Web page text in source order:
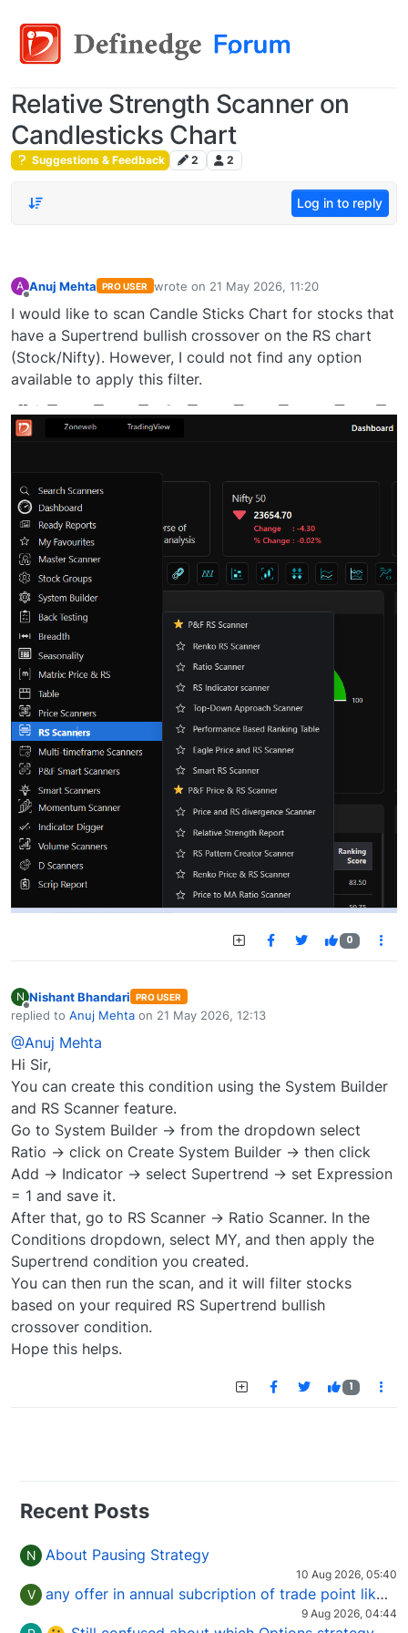
Relative Strength Scanner on
Candlesticks Chart
Suggestions & Feedback 2 2
Log in to reply
A Anuj Mehta PRO USER wrote on 21 May 2026, 11:20
last edited by
I would like to scan Candle Sticks Chart for stocks that
have a Supertrend bullish crossover on the RS chart
(Stock/Nifty). However, I could not find any option
available to apply this filter.
0
N
Offline
Nishant Bhandari PRO USER
replied to Anuj Mehta on 21 May 2026, 12:13
last edited by
@Anuj Mehta
Hi Sir,
You can create this condition using the System Builder
and RS Scanner feature.
Go to System Builder → from the dropdown select
Ratio → click on Create System Builder → then click
Add → Indicator → select Supertrend → set Expression
= 1 and save it.
After that, go to RS Scanner → Ratio Scanner. In the
Conditions dropdown, select MY, and then apply the
Supertrend condition you created.
You can then run the scan, and it will filter stocks
based on your required RS Supertrend bullish
crossover condition.
Hope this helps.
1
Recent Posts
N About Pausing Strategy
10 Aug 2026, 05:40
V any offer in annual subcription of trade point like coupan code.
9 Aug 2026, 04:44